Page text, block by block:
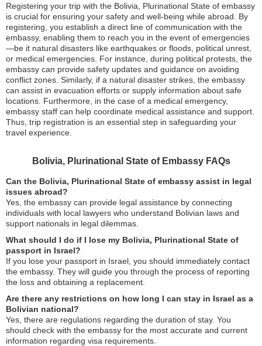
Registering your trip with the Bolivia, Plurinational State of embassy
is crucial for ensuring your safety and well-being while abroad. By
registering, you establish a direct line of communication with the
embassy, enabling them to reach you in the event of emergencies
—be it natural disasters like earthquakes or floods, political unrest,
or medical emergencies. For instance, during political protests, the
embassy can provide safety updates and guidance on avoiding
conflict zones. Similarly, if a natural disaster strikes, the embassy
can assist in evacuation efforts or supply information about safe
locations. Furthermore, in the case of a medical emergency,
embassy staff can help coordinate medical assistance and support.
Thus, trip registration is an essential step in safeguarding your
travel experience.
Bolivia, Plurinational State of Embassy FAQs
Can the Bolivia, Plurinational State of embassy assist in legal
issues abroad?
Yes, the embassy can provide legal assistance by connecting
individuals with local lawyers who understand Bolivian laws and
support nationals in legal dilemmas.
What should I do if I lose my Bolivia, Plurinational State of
passport in Israel?
If you lose your passport in Israel, you should immediately contact
the embassy. They will guide you through the process of reporting
the loss and obtaining a replacement.
Are there any restrictions on how long I can stay in Israel as a
Bolivian national?
Yes, there are regulations regarding the duration of stay. You
should check with the embassy for the most accurate and current
information regarding visa requirements.